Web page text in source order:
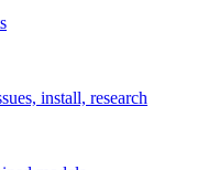
install, research